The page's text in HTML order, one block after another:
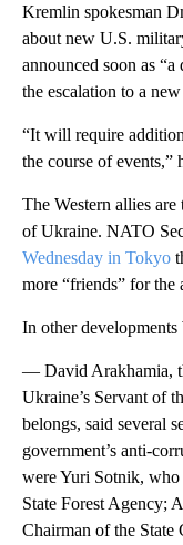
Kremlin spokesman
about new U.S.
announced soon as
the escalation to a
“It will require
the course of events,”
The Western allies
of Ukraine. NATO
Wednesday in Tokyo
more “friends” for
In other developments
— David Arakhamia,
Ukraine’s Servant of
belongs, said several
government’s anti-
were Yuri Sotnik, who
State Forest Agency;
Chairman of the State